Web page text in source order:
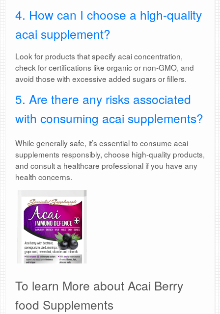
4. How can I choose a high-quality
acai supplement?
Look for products that specify acai concentration,
check for certifications like organic or non-GMO, and
avoid those with excessive added sugars or fillers.
5. Are there any risks associated
with consuming acai supplements?
While generally safe, it’s essential to consume acai
supplements responsibly, choose high-quality products,
and consult a healthcare professional if you have any
health concerns.
To learn More about Acai Berry
food Supplements